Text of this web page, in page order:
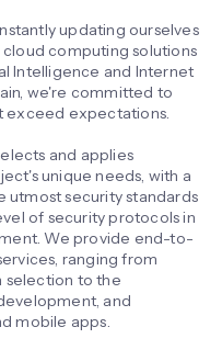
updating ourselves
computing solutions
Intelligence and Internet
we're committed to
exceed expectations.
and applies
unique needs, with a
utmost security standards
of security protocols in
We provide end-to-
ranging from
selection to the
and
mobile apps.